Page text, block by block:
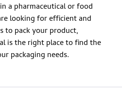
a pharmaceutical or food
looking for efficient and
to pack your product,
is the right place to find the
packaging needs.